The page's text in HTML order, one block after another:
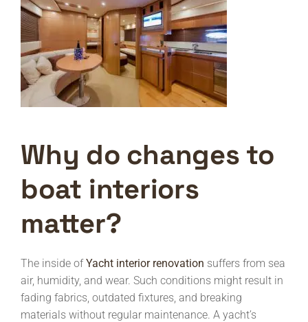
Why do changes to
boat interiors
matter?
The inside ofYacht interior renovation suffers from sea
air, humidity, and wear. Such conditions might result in
fading fabrics, outdated fixtures, and breaking
materials without regular maintenance. A yacht’s